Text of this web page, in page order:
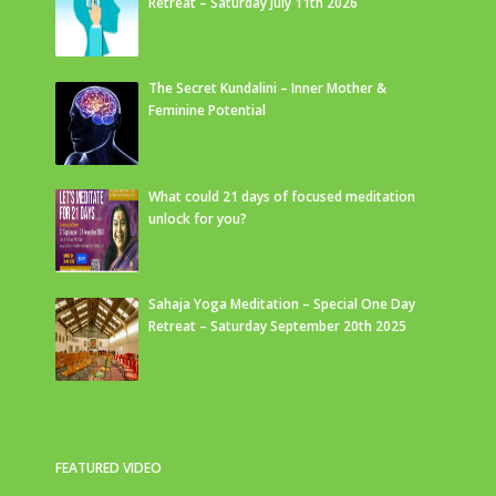
The Secret Kundalini – Inner Mother &
Feminine Potential
What could 21 days of focused meditation
unlock for you?
Sahaja Yoga Meditation – Special One Day
Retreat – Saturday September 20th 2025
FEATURED VIDEO